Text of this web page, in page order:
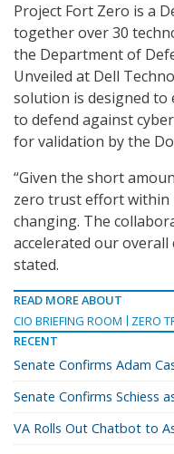
Project Fort Zero is a
together over 30
the Department of
Unveiled at Dell
solution is designed to
to defend against
for validation by the
“Given the short
zero trust effort within
changing. The
accelerated our overall
stated.
READ MORE ABOUT
CIO BRIEFING ROOM
ZERO
RECENT
Senate Confirms Adam
Senate Confirms Schiess
VA Rolls Out Chatbot to